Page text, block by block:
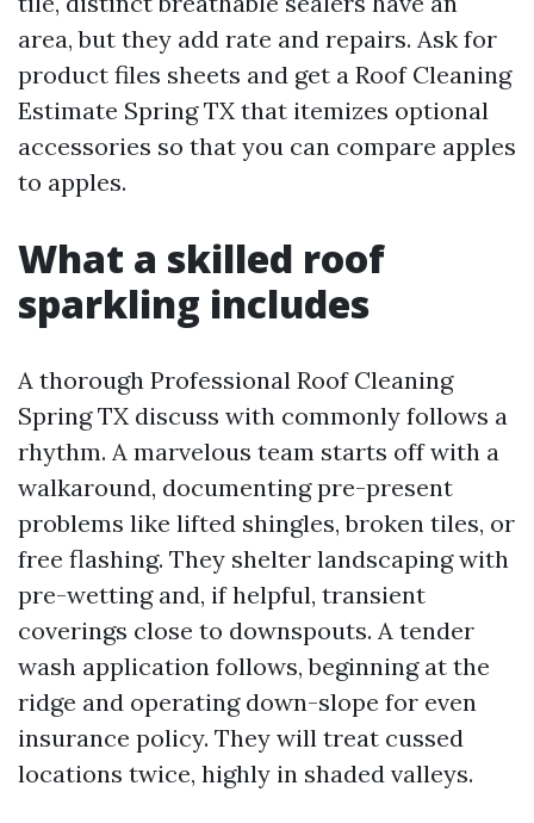
area, but they add rate and repairs. Ask for
product files sheets and get a Roof Cleaning
Estimate Spring TX that itemizes optional
accessories so that you can compare apples
to apples.
What a skilled roof
sparkling includes
A thorough Professional Roof Cleaning
Spring TX discuss with commonly follows a
rhythm. A marvelous team starts off with a
walkaround, documenting pre-present
problems like lifted shingles, broken tiles, or
free flashing. They shelter landscaping with
pre-wetting and, if helpful, transient
coverings close to downspouts. A tender
wash application follows, beginning at the
ridge and operating down-slope for even
insurance policy. They will treat cussed
locations twice, highly in shaded valleys.